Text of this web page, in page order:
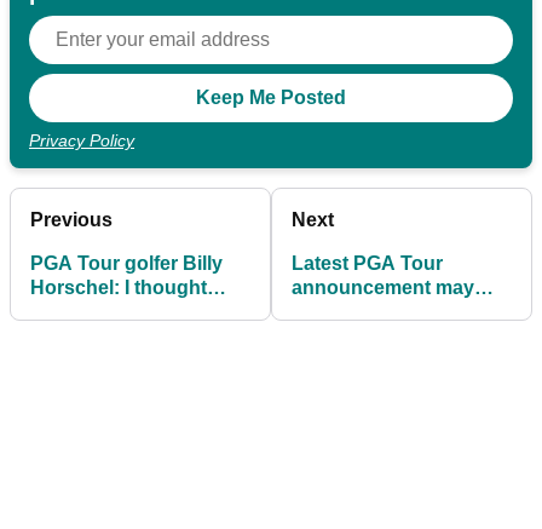
Privacy Policy
Previous
PGA Tour golfer Billy
Horschel: I thought
Next
Latest PGA Tour
announcement may